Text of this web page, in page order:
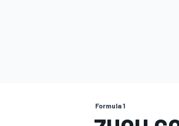
Formula 1